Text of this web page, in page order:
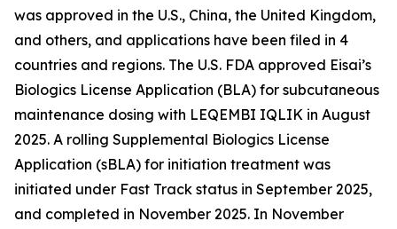
was approved in the U.S., China, the United Kingdom,
and others, and applications have been filed in 4
countries and regions. The U.S. FDA approved Eisai’s
Biologics License Application (BLA) for subcutaneous
maintenance dosing with LEQEMBI IQLIK in August
2025. A rolling Supplemental Biologics License
Application (sBLA) for initiation treatment was
initiated under Fast Track status in September 2025,
and completed in November 2025. In November